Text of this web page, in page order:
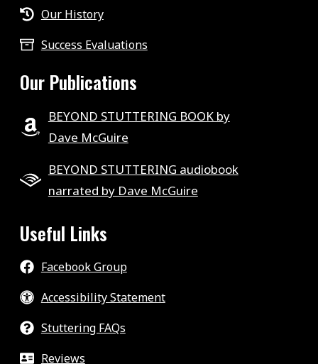
Our History
Success Evaluations
Our Publications
BEYOND STUTTERING BOOK by
Dave McGuire
BEYOND STUTTERING audiobook
narrated by Dave McGuire
Useful Links
Facebook Group
Accessibility Statement
Stuttering FAQs
Reviews